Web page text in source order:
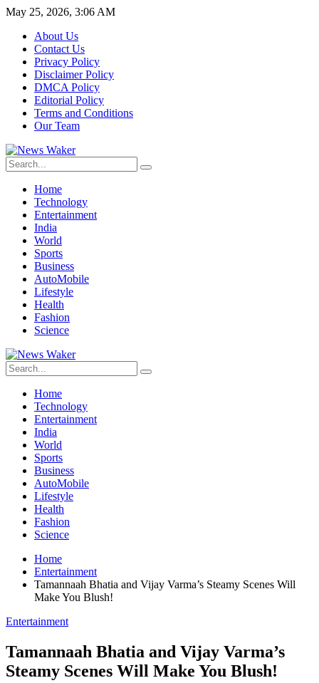
May 25, 2026, 3:06 AM
About Us
Contact Us
Privacy Policy
Disclaimer Policy
DMCA Policy
Editorial Policy
Terms and Conditions
Our Team
Home
Technology
Entertainment
India
World
Sports
Business
AutoMobile
Lifestyle
Health
Fashion
Science
Home
Technology
Entertainment
India
World
Sports
Business
AutoMobile
Lifestyle
Health
Fashion
Science
Home
Entertainment
Tamannaah Bhatia and Vijay Varma’s Steamy Scenes Will
Make You Blush!
Entertainment
Tamannaah Bhatia and Vijay Varma’s
Steamy Scenes Will Make You Blush!